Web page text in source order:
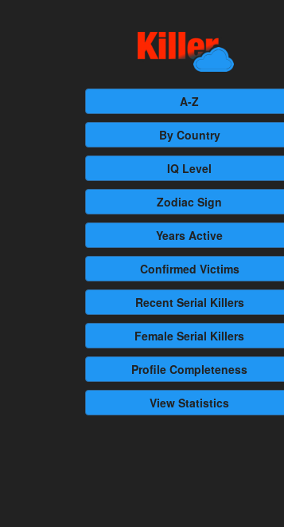
A-Z
By Country
IQ Level
Zodiac Sign
Years Active
Confirmed Victims
RecentSerial Killers
Female Serial Killers
Profile Completeness
View Statistics